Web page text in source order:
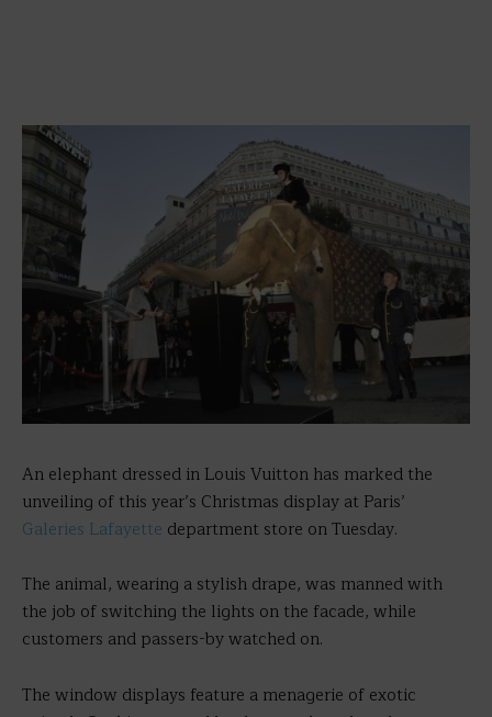
An elephant dressed in Louis Vuitton has marked the
unveiling of this year’s Christmas display at Paris’
Galeries Lafayette department store on Tuesday.
The animal, wearing a stylish drape, was manned with
the job of switching the lights on the facade, while
customers and passers-by watched on.
The window displays feature a menagerie of exotic